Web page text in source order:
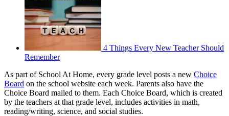
4 Things Every New Teacher Should
Remember
As part of School At Home, every grade level posts a new Choice
Board on the school website each week. Parents also have the
Choice Board mailed to them. Each Choice Board, which is created
by the teachers at that grade level, includes activities in math,
reading/writing, science, and social studies.